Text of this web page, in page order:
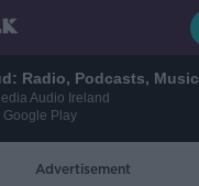
Radio, Podcasts, Music
Audio Ireland
Google Play
Advertisement